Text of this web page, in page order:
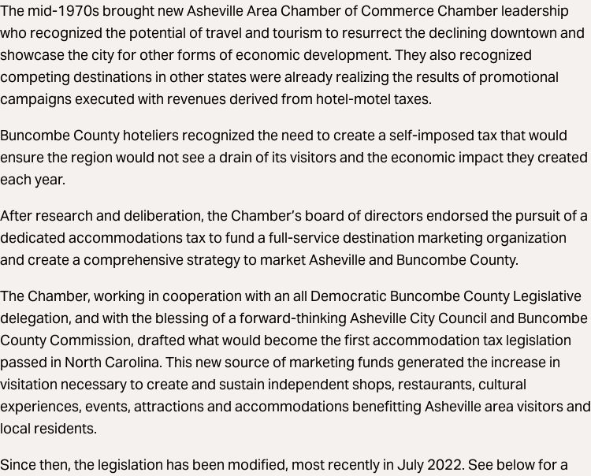
The mid-1970s brought new Asheville Area Chamber of Commerce Chamber leadership
who recognized the potential of travel and tourism to resurrect the declining downtown and
showcase the city for other forms of economic development. They also recognized
competing destinations in other states were already realizing the results of promotional
campaigns executed with revenues derived from hotel-motel taxes.
Buncombe County hoteliers recognized the need to create a self-imposed tax that would
ensure the region would not see a drain of its visitors and the economic impact they created
each year.
After research and deliberation, the Chamber’s board of directors endorsed the pursuit of a
dedicated accommodations tax to fund a full-service destination marketing organization
and create a comprehensive strategy to market Asheville and Buncombe County.
The Chamber, working in cooperation with an all Democratic Buncombe County Legislative
delegation, and with the blessing of a forward-thinking Asheville City Council and Buncombe
County Commission, drafted what would become the first accommodation tax legislation
passed in North Carolina. This new source of marketing funds generated the increase in
visitation necessary to create and sustain independent shops, restaurants, cultural
experiences, events, attractions and accommodations benefitting Asheville area visitors and
local residents.
Since then, the legislation has been modified, most recently in July 2022. See below for a